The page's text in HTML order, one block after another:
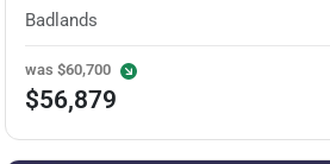
Badlands
was$60,700
$56,879